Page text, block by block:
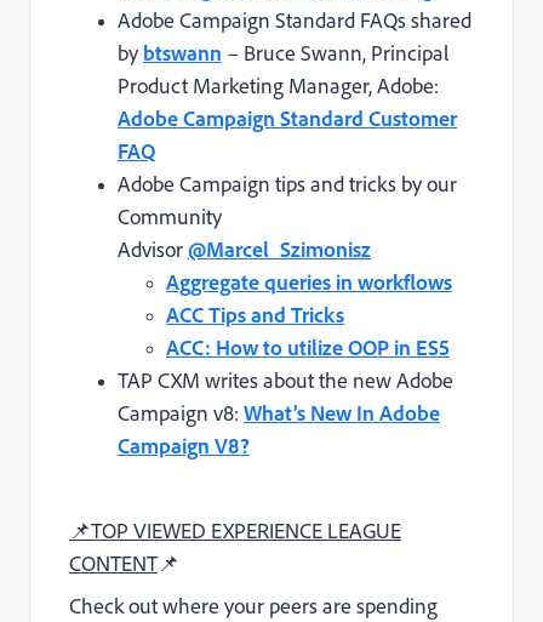
Adobe Campaign Standard FAQs shared
by btswann – Bruce Swann, Principal
Product Marketing Manager, Adobe:
Adobe Campaign Standard Customer
FAQ
Adobe Campaign tips and tricks by our
Community
Advisor@Marcel_Szimonisz
Aggregate queries in workflows
ACC Tips and Tricks
ACC: How to utilize OOP in ES5
TAP CXM writes about the new Adobe
Campaign v8: What’s New In Adobe
Campaign V8?
📌TOP VIEWED EXPERIENCE LEAGUE
CONTENT📌
Check out where your peers are spending